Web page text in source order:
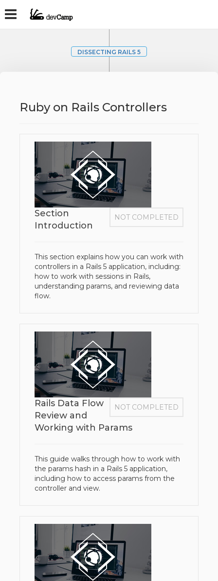
DISSECTING RAILS 5
Ruby on Rails Controllers
NOT COMPLETED
Section
Introduction
This section explains how you can work with
controllers in a Rails 5 application, including:
how to work with sessions in Rails,
understanding params, and reviewing data
flow.
NOT COMPLETED
Rails Data Flow
Review and
Working with Params
This guide walks through how to work with
the params hash in a Rails 5 application,
including how to access params from the
controller and view.